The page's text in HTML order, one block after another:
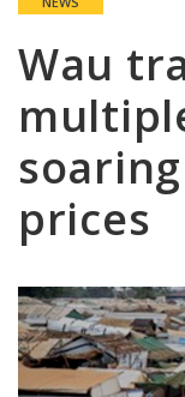
Wau
prices